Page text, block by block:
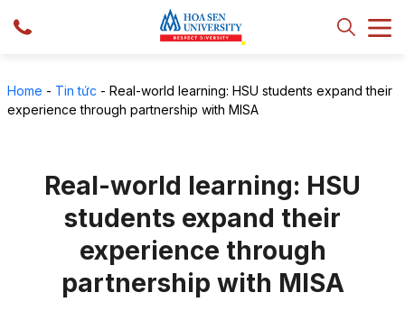
Home - Tin tức - Real-world learning: HSU students expand their
experience through partnership with MISA
Real-world learning: HSU
students expand their
experience through
partnership with MISA